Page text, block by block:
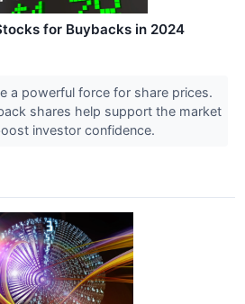
for Buybacks in 2024
a powerful force for share prices.
shares help support the market
investor confidence.